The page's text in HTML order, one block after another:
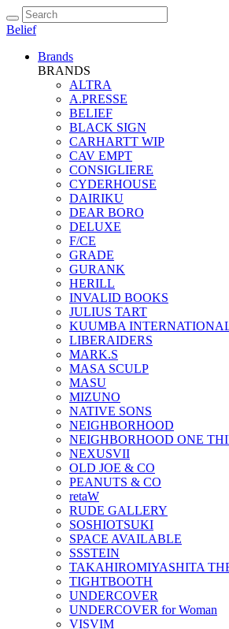
Belief
Brands
BRANDS
ALTRA
A.PRESSE
BELIEF
BLACK SIGN
CARHARTT WIP
CAV EMPT
CONSIGLIERE
CYDERHOUSE
DAIRIKU
DEAR BORO
DELUXE
F/CE
GRADE
GURANK
HERILL
INVALID BOOKS
JULIUS TART
KUUMBA
LIBERAIDERS
MARK.S
MASA SCULP
MASU
MIZUNO
NATIVE SONS
NEIGHBORHOOD
NEIGHBORHOOD ONE
NEXUSVII
OLD JOE & CO
PEANUTS & CO
retaW
RUDE GALLERY
SOSHIOTSUKI
SPACE AVAILABLE
SSSTEIN
TAKAHIROMIYASHITA
TIGHTBOOTH
UNDERCOVER
UNDERCOVER for Woman
VISVIM